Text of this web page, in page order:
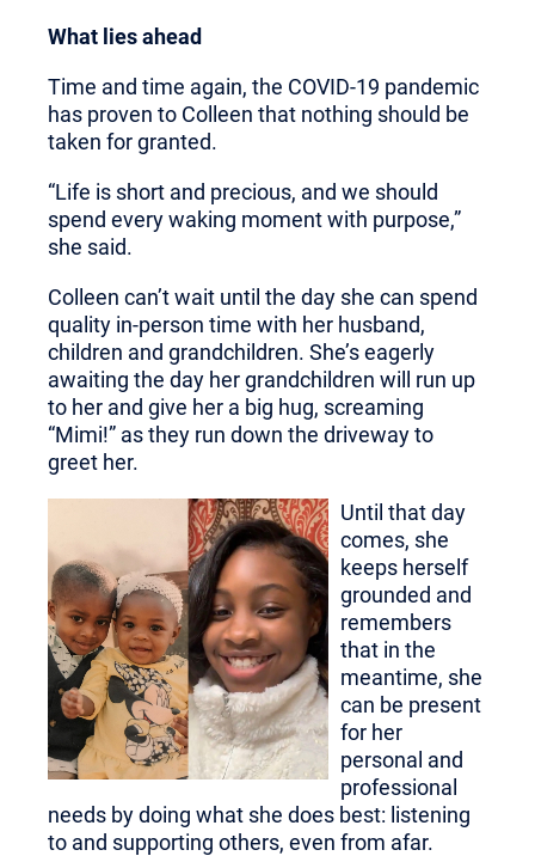
What lies ahead
Time and time again, the COVID-19 pandemic
has proven to Colleen that nothing should be
taken for granted.
“Life is short and precious, and we should
spend every waking moment with purpose,”
she said.
Colleen can’t wait until the day she can spend
quality in-person time with her husband,
children and grandchildren. She’s eagerly
awaiting the day her grandchildren will run up
to her and give her a big hug, screaming
“Mimi!” as they run down the driveway to
greet her.
Until that day
comes, she
keeps herself
grounded and
remembers
that in the
meantime, she
can be present
for her
personal and
professional
needs by doing what she does best: listening
to and supporting others, even from afar.